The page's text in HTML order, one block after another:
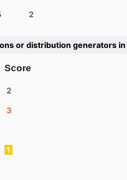
2
or distribution generators in
Score
2
3
1